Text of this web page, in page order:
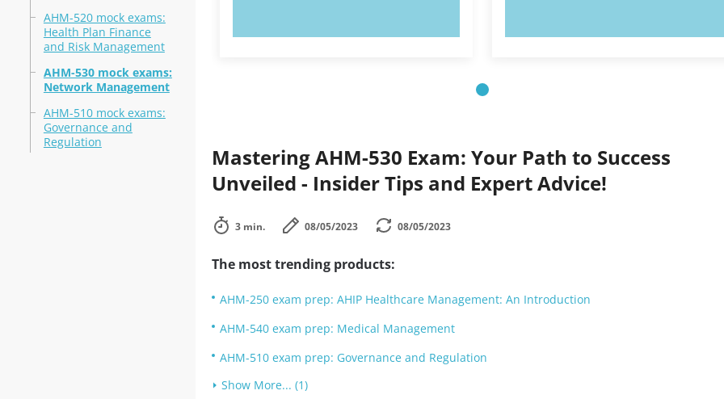
AHM-520 mock exams:
Health Plan Finance
and Risk Management
AHM-530 mock exams:
Network Management
AHM-510 mock exams:
Governance and
Regulation
Mastering AHM-530 Exam: Your Path to Success
Unveiled - Insider Tips and Expert Advice!
3 min. 08/05/2023 08/05/2023
The most trending products:
AHM-250 exam prep: AHIP Healthcare Management: An Introduction
AHM-540 exam prep: Medical Management
AHM-510 exam prep: Governance and Regulation
Show More... (1)